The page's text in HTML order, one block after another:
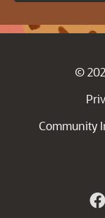
©
Community